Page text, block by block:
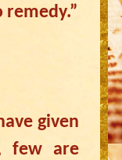
given
few are